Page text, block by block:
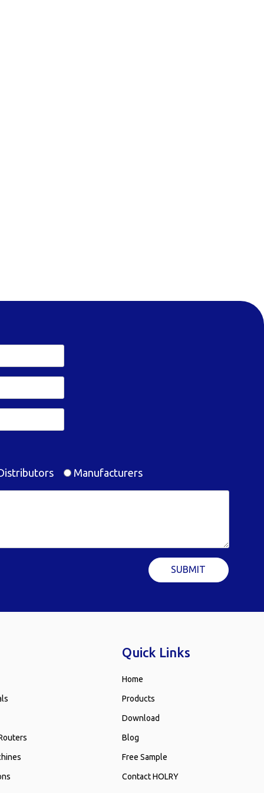
Manufacturers
SUBMIT
Quick Links
Home
Products
Download
Blog
Free Sample
Contact HOLRY